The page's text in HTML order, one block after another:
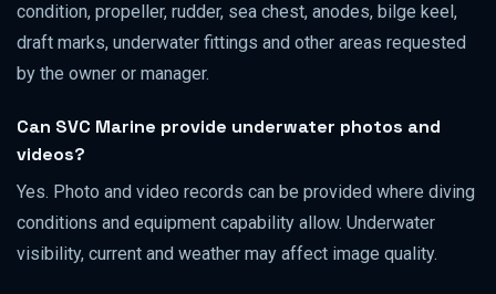
condition, propeller, rudder, sea chest, anodes, bilge keel,
draft marks, underwater fittings and other areas requested
by the owner or manager.
Can SVC Marine provide underwater photos and
videos?
Yes. Photo and video records can be provided where diving
conditions and equipment capability allow. Underwater
visibility, current and weather may affect image quality.